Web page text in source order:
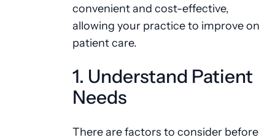
convenient and cost-effective,
allowing your practice to improve on
patient care.
1. Understand Patient
Needs
There are factors to consider before